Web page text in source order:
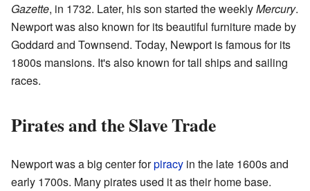
Gazette, in 1732. Later, his son started the weeklyMercury.
Newport was also known for its beautiful furniture made by
Goddard and Townsend. Today, Newport is famous for its
1800s mansions. It's also known for tall ships and sailing
races.
Pirates and the Slave Trade
Newport was a big center forpiracy in the late 1600s and
early 1700s. Many pirates used it as their home base.